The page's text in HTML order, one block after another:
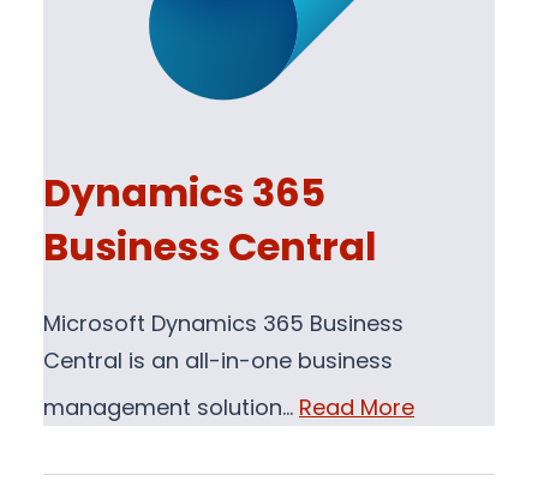
Dynamics 365
Business Central
Microsoft Dynamics 365 Business
Central is an all-in-one business
management solution… Read More